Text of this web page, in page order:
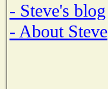
- Steve's blog
- About Steve